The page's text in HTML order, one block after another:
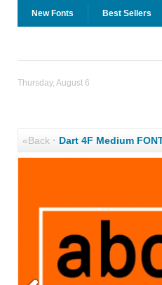
New Fonts Best Sellers
Thursday, August 6
«Back· Dart 4F Medium